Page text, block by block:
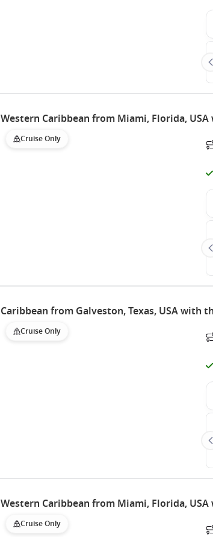
Western Caribbean from Miami, Florida,
Cruise Only
Caribbean from Galveston, Texas, USA with
Cruise Only
Western Caribbean from Miami, Florida,
Cruise Only